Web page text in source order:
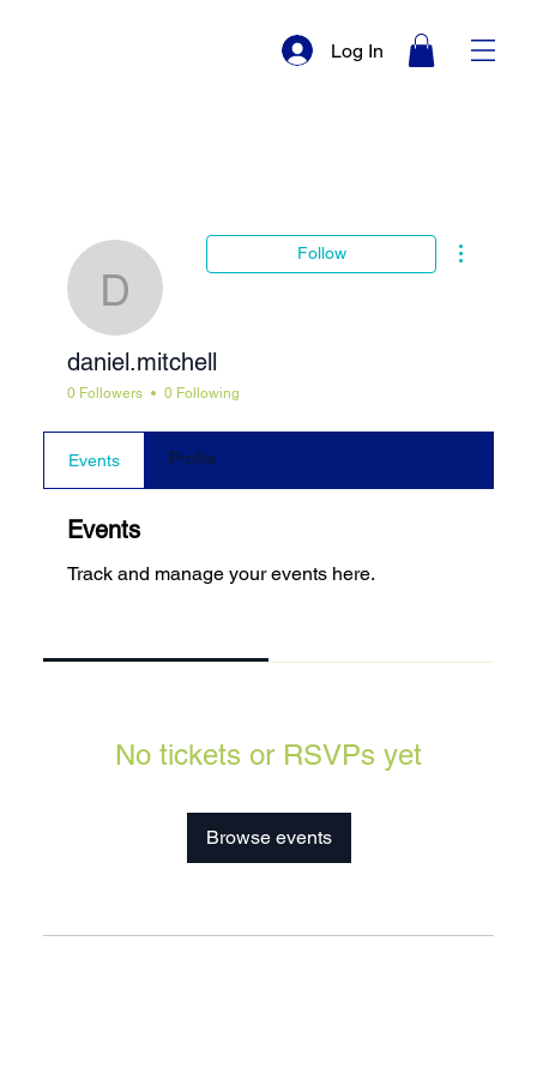
Log In
daniel.mitchell
Follow
daniel.mitchell
0 Followers 0 Following
Events Profile
Events
Track and manage your events here.
No tickets or RSVPs yet
Browse events